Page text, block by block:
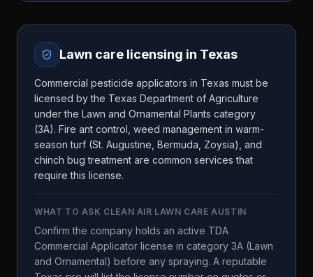
Lawn care licensing in Texas
Commercial pesticide applicators in Texas must be
licensed by the Texas Department of Agriculture
under the Lawn and Ornamental Plants category
(3A). Fire ant control, weed management in warm-
season turf (St. Augustine, Bermuda, Zoysia), and
chinch bug treatment are common services that
require this license.
WHAT TO ASK CLEAN AIR LAWN CARE AUSTIN
Confirm the company holds an active TDA
Commercial Applicator license in category 3A (Lawn
and Ornamental) before any spraying. A reputable